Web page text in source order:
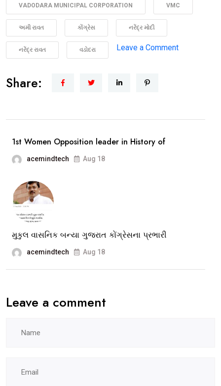
VADODARA MUNICIPAL CORPORATION VMC
અમી રાવત કોંગ્રેસ નરેંદ્ર મોદી
નરેંદ્ર રાવત વડોદરા Leave a Commenton
The
Share:
1st Women Opposition leader in History of
acemindtech Aug 18
મુકુલ વાસનિક બન્યા ગુજરાત કોંગ્રેસના પ્રભારી
acemindtech Aug 18
Leave a comment